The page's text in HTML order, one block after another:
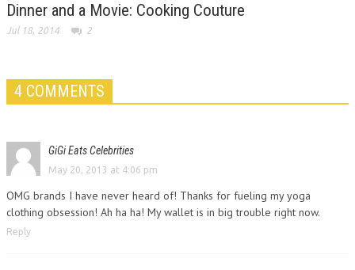
Dinner and a Movie: Cooking Couture
Jul 18, 2014 2
4 COMMENTS
GiGi Eats Celebrities
May 20, 2013 at 4:06 pm
OMG brands I have never heard of! Thanks for fueling my yoga
clothing obsession! Ah ha ha! My wallet is in big trouble right now.
Reply